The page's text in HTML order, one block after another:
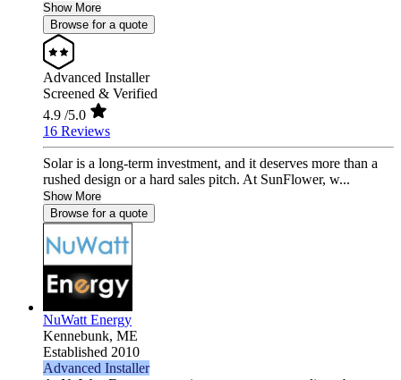
Show More
Browse for a quote
Advanced Installer
Screened & Verified
4.9 /5.0
16 Reviews
Solar is a long-term investment, and it deserves more than a
rushed design or a hard sales pitch. At SunFlower, w...
Show More
Browse for a quote
NuWatt Energy
Kennebunk, ME
Established 2010
Advanced Installer